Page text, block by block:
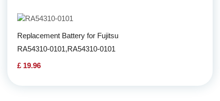
Replacement Battery for Fujitsu
RA54310-0101,RA54310-0101
£ 19.96